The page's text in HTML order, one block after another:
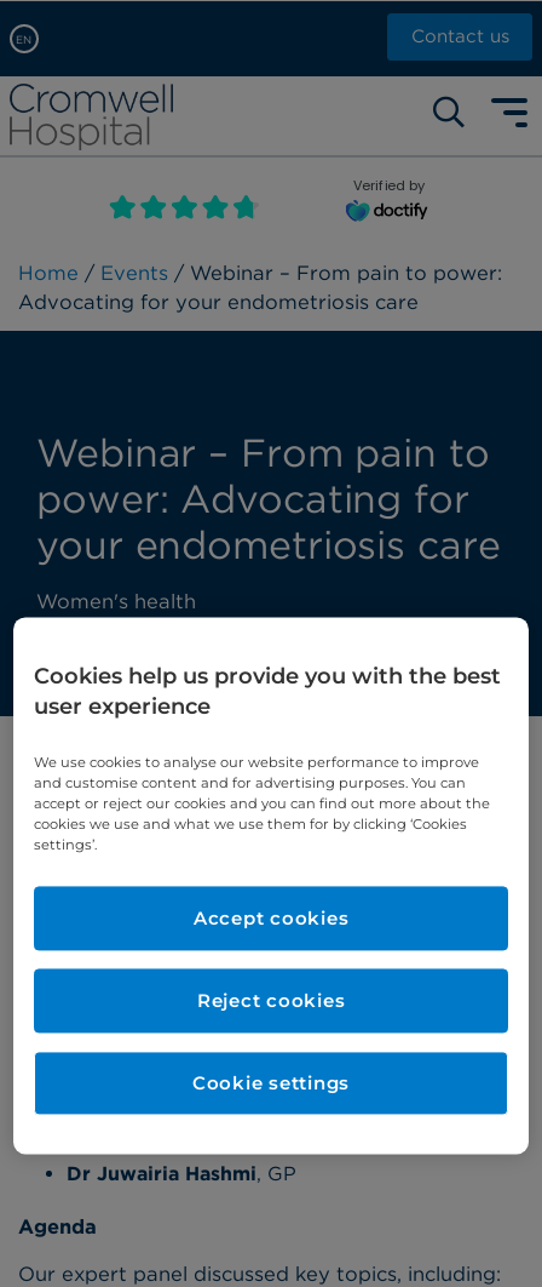
EN
Arabic, عربى
Chinese, 中文
French, Française
Russian, русский
Contact us
Self pay: +44 (0)20 7244 4886
Call Now: +44 (0)20 7460 5700
Book an appointment
Verified by
Home / Events / Webinar – From pain to power:
Advocating for your endometriosis care
Webinar – From pain to
power: Advocating for
your endometriosis care
Women's health
Exclusive online talk for Endometriosis
Awareness Month!
March is Endometriosis Awareness Month, and
during this special free online webinar we talked
about this often misunderstood condition.
Speakers
, Consultant Gynaecologist at
Cromwell Hospital
Gabz Pearson, Co-founder of Menstrual Health
Dr Juwairia Hashmi, GP
Agenda
Our expert panel discussed key topics, including:
Cookies help us provide you with the best
user experience
We use cookies to analyse our website performance to improve
and customise content and for advertising purposes. You can
accept or reject our cookies and you can find out more about the
cookies we use and what we use them for by clicking ‘Cookies
settings’.
Reject cookies
Accept cookies
Cookie settings